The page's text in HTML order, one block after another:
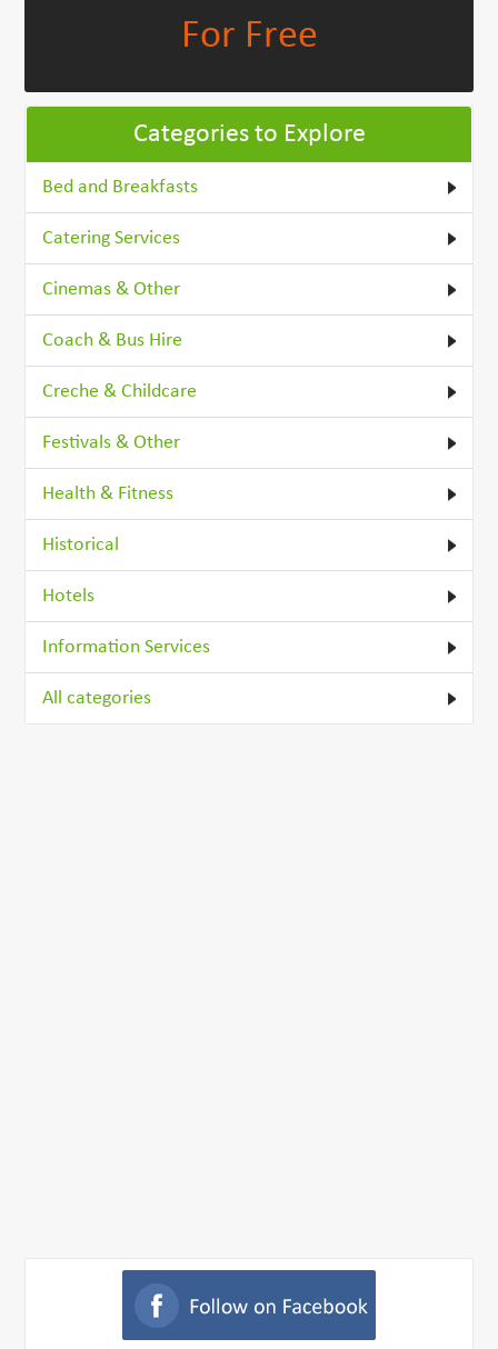
For Free
Categories to Explore
Bed and Breakfasts
Catering Services
Cinemas & Other
Coach & Bus Hire
Creche & Childcare
Festivals & Other
Health & Fitness
Historical
Hotels
Information Services
All categories